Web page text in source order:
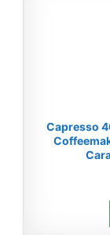
Capresso